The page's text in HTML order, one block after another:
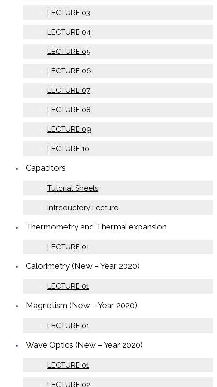
LECTURE 03
LECTURE 04
LECTURE 05
LECTURE 06
LECTURE 07
LECTURE 08
LECTURE 09
LECTURE 10
Capacitors
Tutorial Sheets
Introductory Lecture
Thermometry and Thermal expansion
LECTURE 01
Calorimetry (New – Year 2020)
LECTURE 01
Magnetism (New – Year 2020)
LECTURE 01
Wave Optics (New – Year 2020)
LECTURE 01
LECTURE 02